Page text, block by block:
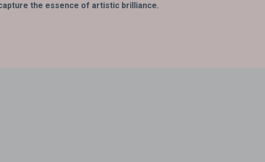
the essence of artistic brilliance.